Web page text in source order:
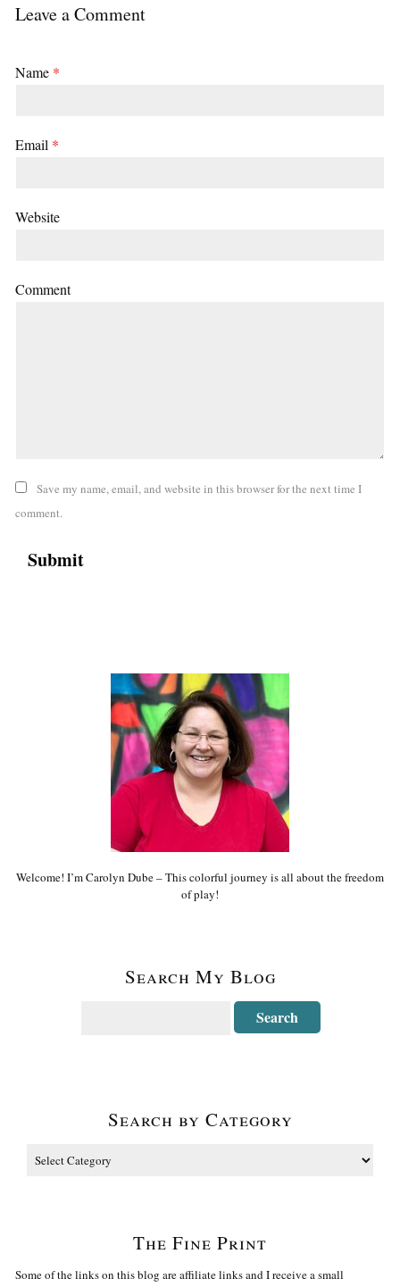
Leave a Comment
Name *
Email *
Website
Comment
Save my name, email, and website in this browser for the next time I
comment.
Welcome! I’m Carolyn Dube – This colorful journey is all about the freedom
of play!
Search My Blog
Search by Category
The Fine Print
Some of the links on this blog are affiliate links and I receive a small